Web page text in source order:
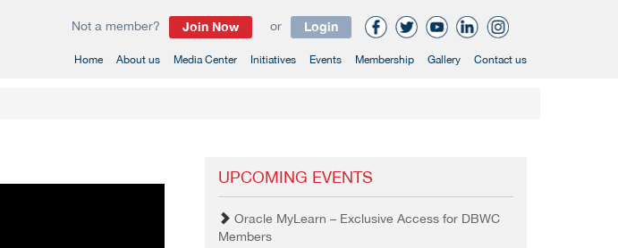
Login
or
Join Now
Not a member?
Home(current)
About us Media Center Initiatives Events Membership Gallery Contact us
UPCOMING EVENTS
Oracle MyLearn – Exclusive Access for DBWC
Members